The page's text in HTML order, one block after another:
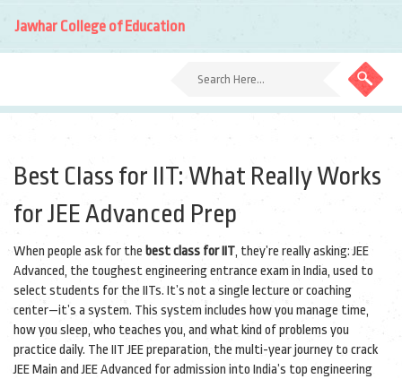
Jawhar College of Education
Best Class for IIT: What Really Works
for JEE Advanced Prep
When people ask for the best class for IIT, they’re really asking:JEE
Advanced, the toughest engineering entrance exam in India, used to
select students for the IITs. It’s not a single lecture or coaching
center—it’s a system. This system includes how you manage time,
how you sleep, who teaches you, and what kind of problems you
practice daily. The IIT JEE preparation, the multi-year journey to crack
JEE Main and JEE Advanced for admission into India’s top engineering